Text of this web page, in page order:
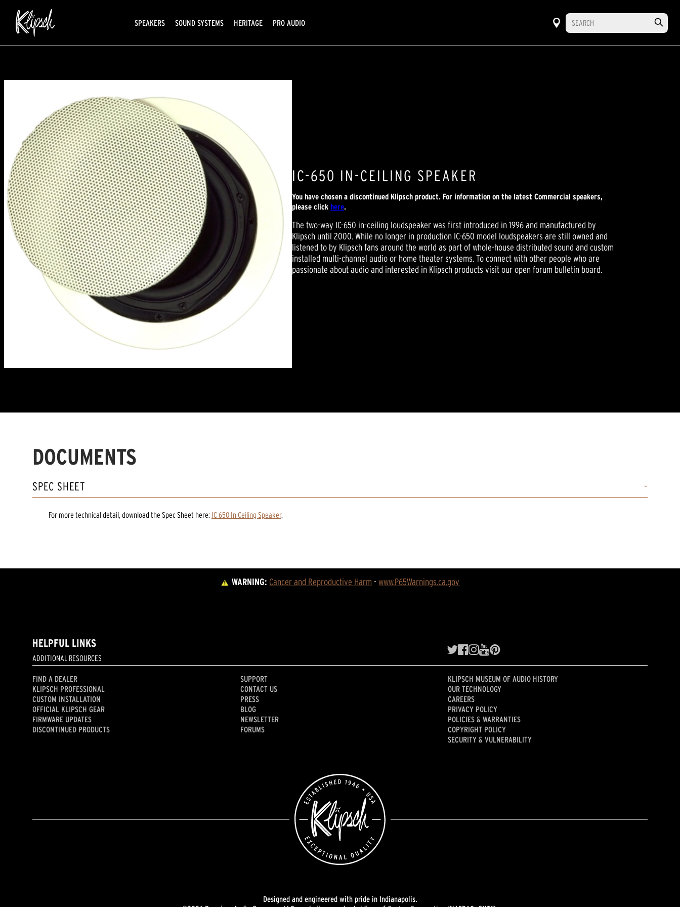
SPEAKERS SOUND SYSTEMS HERITAGE PRO AUDIO
IC-650 IN-CEILING SPEAKER
You have chosen a discontinued Klipsch product. For information on the latest Commercial speakers,
please click here.
The two-way IC-650 in-ceiling loudspeaker was first introduced in 1996 and manufactured by
Klipsch until 2000. While no longer in production IC-650 model loudspeakers are still owned and
listened to by Klipsch fans around the world as part of whole-house distributed sound and custom
installed multi-channel audio or home theater systems. To connect with other people who are
passionate about audio and interested in Klipsch products visit our open forum bulletin board.
DOCUMENTS
SPEC SHEET
For more technical detail, download the Spec Sheet here: IC 650 In Ceiling Speaker.
WARNING: Cancer and Reproductive Harm - www.P65Warnings.ca.gov
HELPFUL LINKS
ADDITIONAL RESOURCES
FIND A DEALER
KLIPSCH PROFESSIONAL
CUSTOM INSTALLATION
OFFICIAL KLIPSCH GEAR
FIRMWARE UPDATES
DISCONTINUED PRODUCTS
SUPPORT
CONTACT US
PRESS
BLOG
NEWSLETTER
FORUMS
KLIPSCH MUSEUM OF AUDIO HISTORY
OUR TECHNOLOGY
CAREERS
PRIVACY POLICY
POLICIES & WARRANTIES
COPYRIGHT POLICY
SECURITY & VULNERABILITY
Designed and engineered with pride in Indianapolis.